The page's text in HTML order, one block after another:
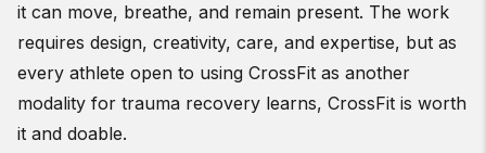
it can move, breathe, and remain present. The work
requires design, creativity, care, and expertise, but as
every athlete open to using CrossFit as another
modality for trauma recovery learns, CrossFit is worth
it and doable.